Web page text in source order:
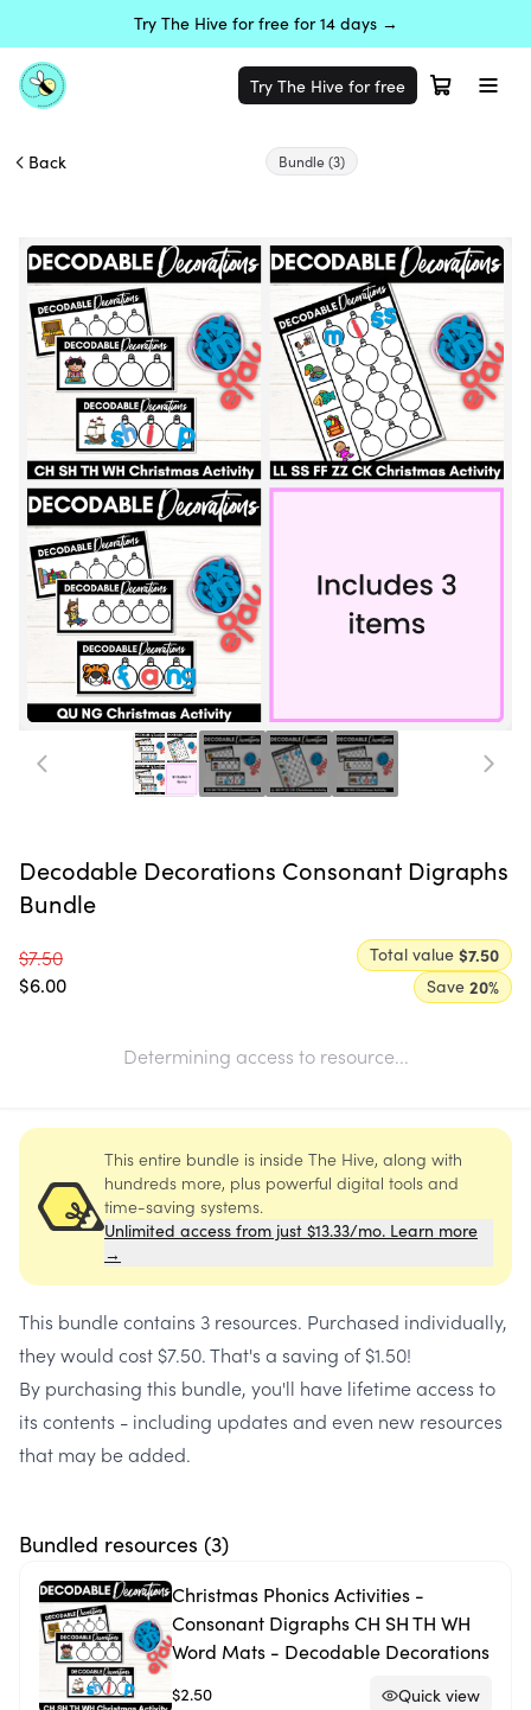
Try The Hive for free for 14 days →
Try The Hive for free
Back Bundle(3)
Decodable Decorations Consonant Digraphs
Bundle
$7.50
$6.00
Total value $7.50
Save 20%
Determining access to resource...
This entire bundle is inside The Hive, along with
hundreds more, plus powerful digital tools and
time-saving systems.
Unlimited access from just $13.33/mo. Learn more
→
This bundle contains 3 resources. Purchased individually,
they would cost $7.50. That's a saving of $1.50!
By purchasing this bundle, you'll have lifetime access to
its contents - including updates and even new resources
that may be added.
Bundled resources (3)
Christmas Phonics Activities -
Consonant Digraphs CH SH TH WH
Word Mats - Decodable Decorations
$2.50 Quick view